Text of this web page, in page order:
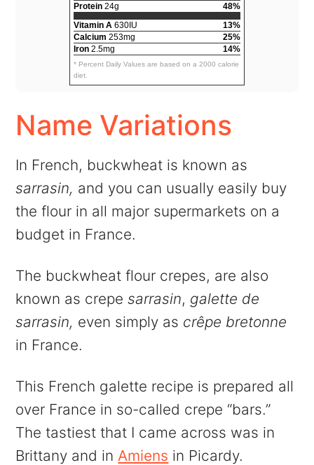
Protein 24g
48%
Vitamin A 630IU
13%
Calcium 253mg
25%
Iron 2.5mg 14%
* Percent Daily Values are based on a 2000 calorie
diet.
Name Variations
In French, buckwheat is known as
sarrasin, and you can usually easily buy
the flour in all major supermarkets on a
budget in France.
The buckwheat flour crepes, are also
known as crepesarrasin, galette de
sarrasin, even simply as crêpe bretonne
in France.
This French galette recipe is prepared all
over France in so-called crepe “bars.”
The tastiest that I came across was in
Brittany and in Amiens in Picardy.